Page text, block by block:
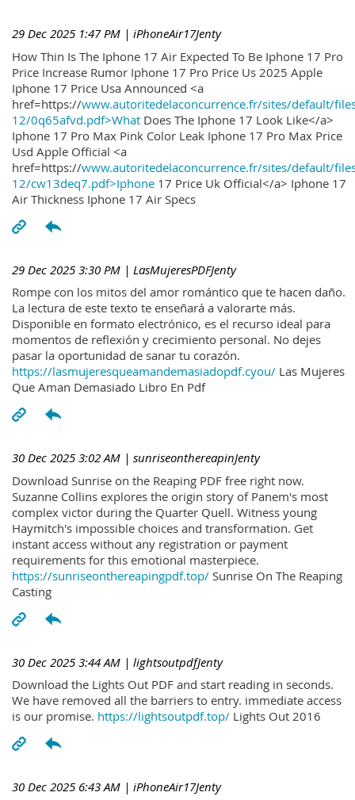
29 Dec 2025 1:47 PM | iPhoneAir17Jenty
How Thin Is The Iphone 17 Air Expected To Be Iphone 17 Pro
Price Increase Rumor Iphone 17 Pro Price Us 2025 Apple
Iphone 17 Price Usa Announced <a
href=https://www.autoritedelaconcurrence.fr/sites/default/
12/0q65afvd.pdf>What Does The Iphone 17 Look Like</a>
Iphone 17 Pro Max Pink Color Leak Iphone 17 Pro Max Price
Usd Apple Official <a
href=https://www.autoritedelaconcurrence.fr/sites/default/
12/cw13deq7.pdf>Iphone 17 Price Uk Official</a> Iphone 17
Air Thickness Iphone 17 Air Specs
29 Dec 2025 3:30 PM | LasMujeresPDFJenty
Rompe con los mitos del amor romántico que te hacen daño.
La lectura de este texto te enseñará a valorarte más.
Disponible en formato electrónico, es el recurso ideal para
momentos de reflexión y crecimiento personal. No dejes
pasar la oportunidad de sanar tu corazón.
https://lasmujeresqueamandemasiadopdf.cyou/ Las Mujeres
Que Aman Demasiado Libro En Pdf
30 Dec 2025 3:02 AM | sunriseonthereapinJenty
Download Sunrise on the Reaping PDF free right now.
Suzanne Collins explores the origin story of Panem's most
complex victor during the Quarter Quell. Witness young
Haymitch's impossible choices and transformation. Get
instant access without any registration or payment
requirements for this emotional masterpiece.
https://sunriseonthereapingpdf.top/ Sunrise On The Reaping
Casting
30 Dec 2025 3:44 AM | lightsoutpdfJenty
Download the Lights Out PDF and start reading in seconds.
We have removed all the barriers to entry. immediate access
is our promise. https://lightsoutpdf.top/ Lights Out 2016
30 Dec 2025 6:43 AM | iPhoneAir17Jenty